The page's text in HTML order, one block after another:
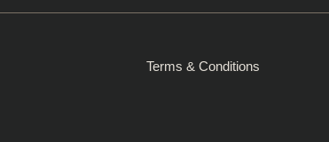
Terms & Conditions